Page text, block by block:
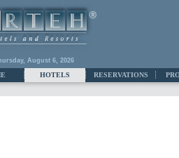
August 6, 2026
HOTELS RESERVATIONS